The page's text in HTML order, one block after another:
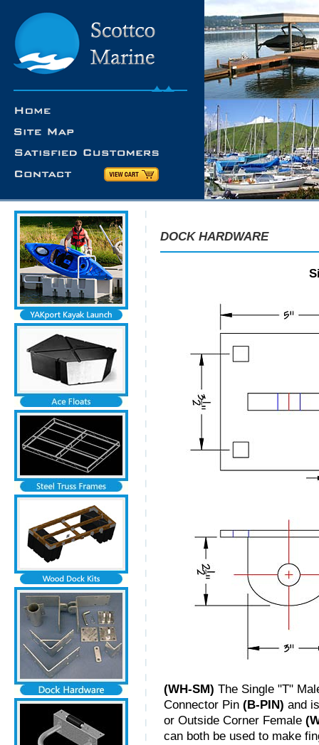
DOCK HARDWARE
(WH-SM) The Single "T"
Connector Pin (B-PIN) and
or Outside Corner Female
can both be used to make